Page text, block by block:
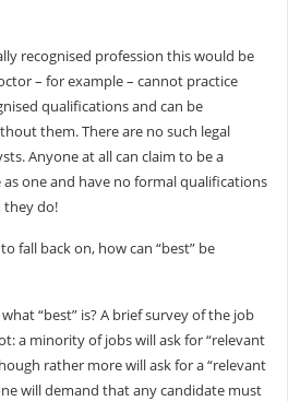
recognised profession this would be
– for example – cannot practice
qualifications and can be
them. There are no such legal
Anyone at all can claim to be a
as one and have no formal qualifications
they do!
fall back on, how can “best” be
“best” is? A brief survey of the job
a minority of jobs will ask for “relevant
rather more will ask for a “relevant
will demand that any candidate must